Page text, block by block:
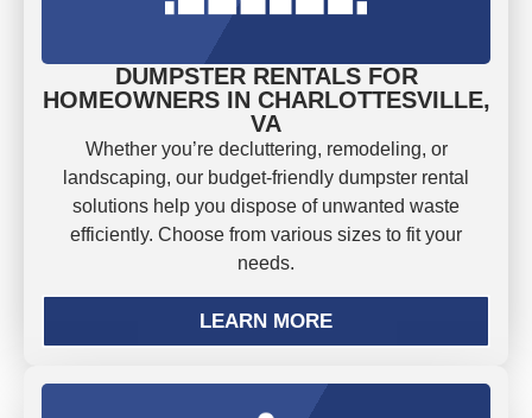
DUMPSTER RENTALS FOR
HOMEOWNERS IN CHARLOTTESVILLE,
VA
Whether you’re decluttering, remodeling, or
landscaping, our budget-friendly dumpster rental
solutions help you dispose of unwanted waste
efficiently. Choose from various sizes to fit your
needs.
LEARN MORE